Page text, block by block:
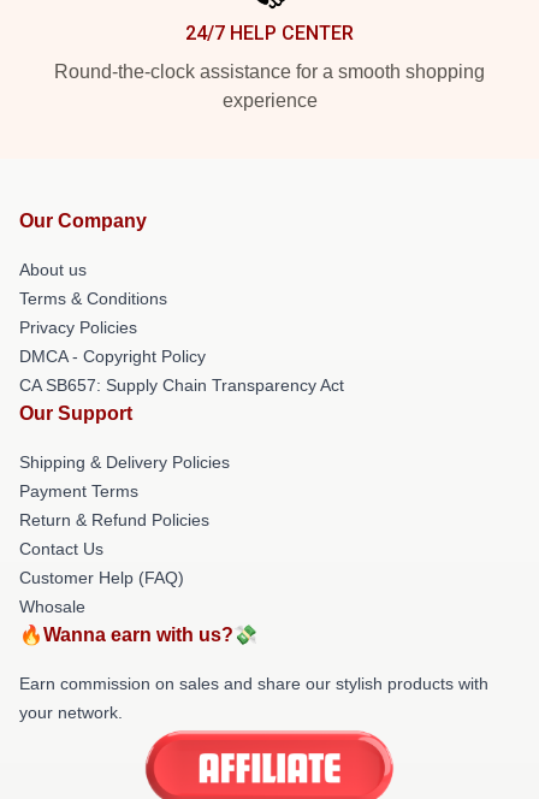
24/7 HELP CENTER
Round-the-clock assistance for a smooth shopping
experience
Our Company
About us
Terms & Conditions
Privacy Policies
DMCA - Copyright Policy
CA SB657: Supply Chain Transparency Act
Our Support
Shipping & Delivery Policies
Payment Terms
Return & Refund Policies
Contact Us
Customer Help (FAQ)
Whosale
🔥Wanna earn with us?💸
Earn commission on sales and share our stylish products with
your network.